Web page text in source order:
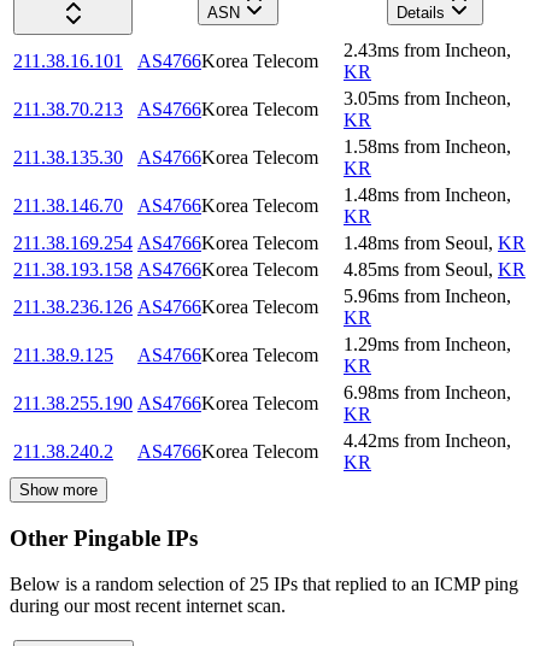
ASN
Details
211.38.16.101 AS4766Korea Telecom
2.43ms from Incheon,
KR
211.38.70.213
AS4766Korea Telecom
3.05ms from Incheon,
KR
211.38.135.30
AS4766Korea Telecom
1.58ms from Incheon,
KR
211.38.146.70
AS4766Korea Telecom
1.48ms from Incheon,
KR
211.38.169.254 AS4766Korea Telecom 1.48ms from Seoul, KR
211.38.193.158 AS4766Korea Telecom 4.85ms from Seoul, KR
211.38.236.126 AS4766Korea Telecom
5.96ms from Incheon,
KR
211.38.9.125
AS4766Korea Telecom
1.29ms from Incheon,
KR
211.38.255.190 AS4766Korea Telecom
6.98ms from Incheon,
KR
211.38.240.2
AS4766Korea Telecom
4.42ms from Incheon,
KR
Show more
Other Pingable IPs
Below is a random selection of 25 IPs that replied to an ICMP ping
during our most recent internet scan.